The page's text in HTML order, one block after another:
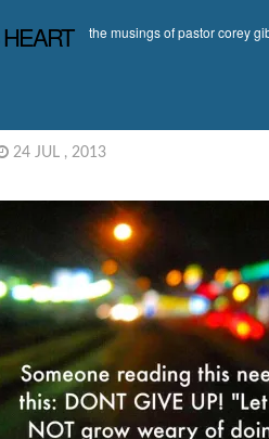
the musings of pastor corey
24 JUL , 2013